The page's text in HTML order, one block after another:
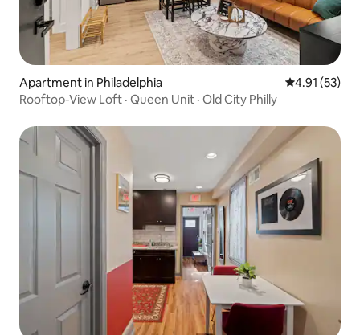
Apartment in Philadelphia 4.91 out of 5
4.91 (53)
Rooftop-View Loft · Queen Unit · Old City Philly